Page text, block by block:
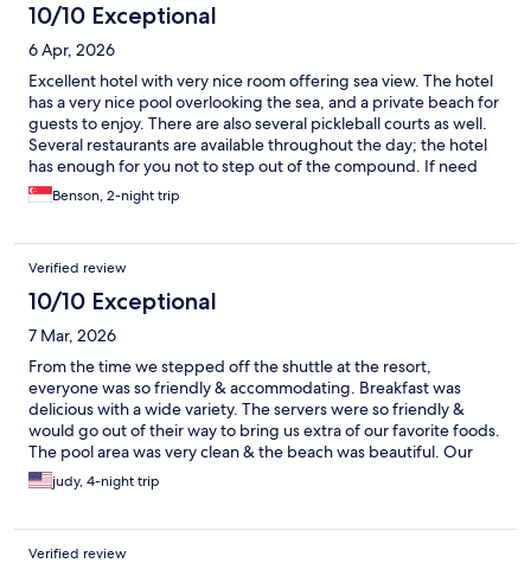
10/10 Exceptional
6 Apr, 2026
Excellent hotel with very nice room offering sea view. The hotel
has a very nice pool overlooking the sea, and a private beach for
guests to enjoy. There are also several pickleball courts as well.
Several restaurants are available throughout the day; the hotel
has enough for you not to step out of the compound. If need
be, there are 2 shuttle bus services in the evening to bring you
to nearby town center. You may also get a taxi with no problem.
stay as I did.
Benson, 2-night trip
Verified review
10/10 Exceptional
7 Mar, 2026
From the time we stepped off the shuttle at the resort,
everyone was so friendly & accommodating. Breakfast was
delicious with a wide variety. The servers were so friendly &
would go out of their way to bring us extra of our favorite foods.
The pool area was very clean & the beach was beautiful. Our
room was also very nice , with a nice little balcony overlooking
the pool & beach area . Would definitely go back next time in
judy, 4-night trip
Verified review